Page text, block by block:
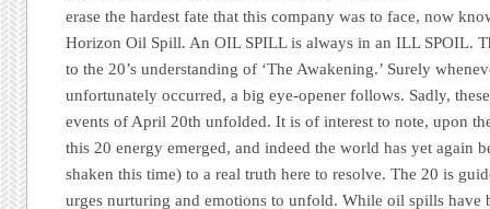
erase the hardest fate that this company was to face, now
Horizon Oil Spill. An OIL SPILL is always in an ILL SPOIL.
to the 20’s understanding of ‘The Awakening.’ Surely
unfortunately occurred, a big eye-opener follows. Sadly,
events of April 20th unfolded. It is of interest to note, upon
this 20 energy emerged, and indeed the world has yet again
shaken this time) to a real truth here to resolve. The 20 is
urges nurturing and emotions to unfold. While oil spills have